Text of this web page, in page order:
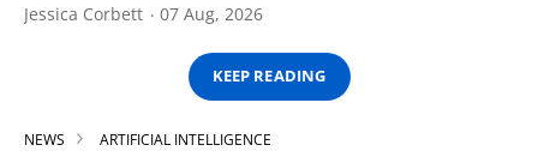
Jessica Corbett 07 Aug, 2026
KEEP READING
NEWS ARTIFICIAL INTELLIGENCE